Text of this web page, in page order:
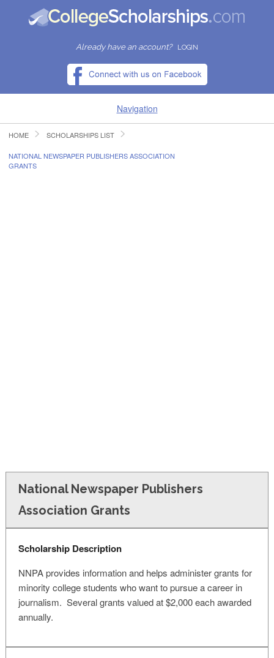
Already have an account? LOGIN
Navigation
HOME
FIND SCHOLARSHIPS
HOME SCHOLARSHIPS LIST
NATIONAL NEWSPAPER PUBLISHERS ASSOCIATION
GRANTS
National Newspaper Publishers
Association Grants
Scholarship Description
NNPA provides information and helps administer grants for
minority college students who want to pursue a career in
journalism. Several grants valued at $2,000 each awarded
annually.